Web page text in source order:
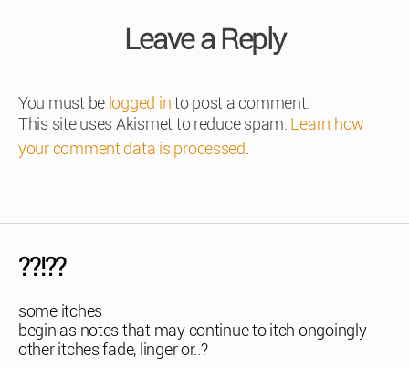
Leave a Reply
You must be logged into post a comment.
This site uses Akismet to reduce spam. Learn how
your comment data is processed
??!??
some itches
begin as notes that may continue to itch ongoingly
other itches fade, linger or..?